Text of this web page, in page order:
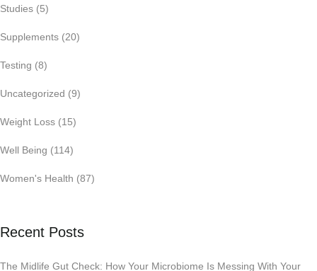
Studies (5)
Supplements (20)
Testing (8)
Uncategorized (9)
Weight Loss (15)
Well Being (114)
Women's Health (87)
Recent Posts
The Midlife Gut Check: How Your Microbiome Is Messing With Your